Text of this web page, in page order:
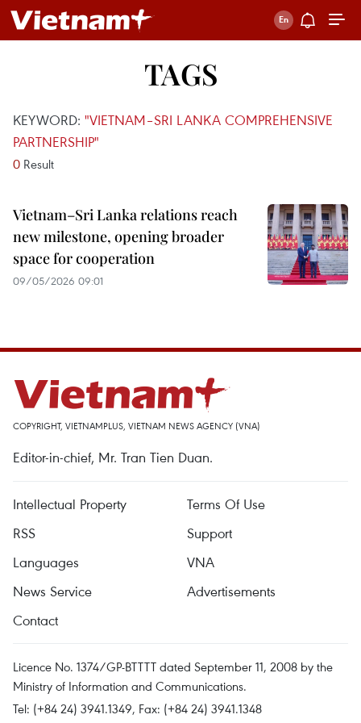
TAGS
KEYWORD: "VIETNAM–SRI LANKA COMPREHENSIVE
PARTNERSHIP"
0 Result
Vietnam–Sri Lanka relations reach
new milestone, opening broader
space for cooperation
09/05/2026 09:01
COPYRIGHT, VIETNAMPLUS, VIETNAM NEWS AGENCY (VNA)
Editor-in-chief, Mr. Tran Tien Duan.
Intellectual Property
Terms Of Use
RSS
Support
Languages
VNA
News Service
Advertisements
Contact
Licence No. 1374/GP-BTTTT dated September 11, 2008 by the
Ministry of Information and Communications.
Tel: (+84 24) 3941.1349, Fax: (+84 24) 3941.1348